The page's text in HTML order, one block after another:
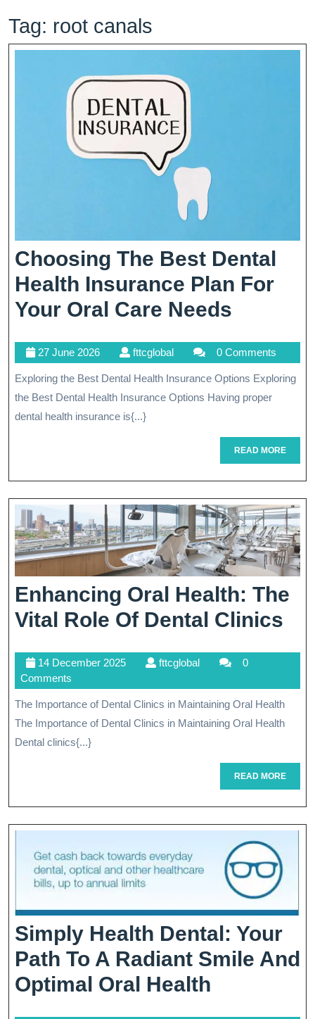
Tag: root canals
Choosing The Best Dental
Health Insurance Plan For
Your Oral Care Needs
Best
Dental
Health
Plan
For
Your
Oral
Care
Needs
27 June 202627
June
2026
fttcglobalfttcglobal 0 Comments
Exploring the Best Dental Health Insurance Options Exploring
the Best Dental Health Insurance Options Having proper
dental health insurance is{...}
READ MOREREAD
MORE
Enhancing Oral Health: The
Vital Role Of Dental Clinics
Of
14 December 202514
2025
fttcglobalfttcglobal
0
Comments
The Importance of Dental Clinics in Maintaining Oral Health
The Importance of Dental Clinics in Maintaining Oral Health
Dental clinics{...}
READ MOREREAD
MORE
Simply Health Dental: Your
Path To A Radiant Smile And
Optimal Oral Health